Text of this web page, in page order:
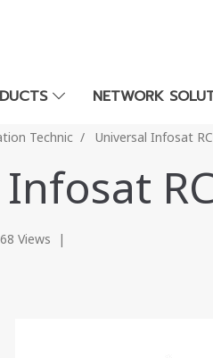
NETWORK
Technic Universal Infosat
Views |